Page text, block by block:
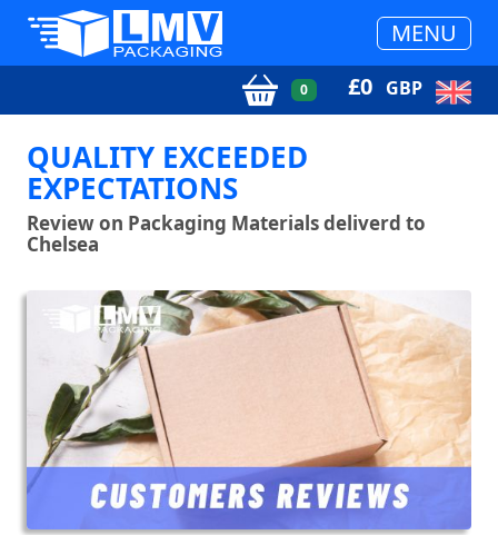
MENU
0 £0 GBP
QUALITY EXCEEDED
EXPECTATIONS
Review on Packaging Materials deliverd to
Chelsea